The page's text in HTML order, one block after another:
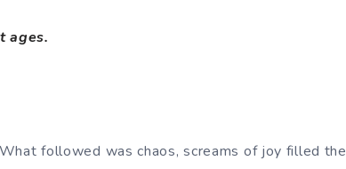
ages.
followed was chaos, screams of joy filled the